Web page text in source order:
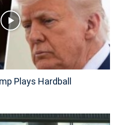
Plays Hardball